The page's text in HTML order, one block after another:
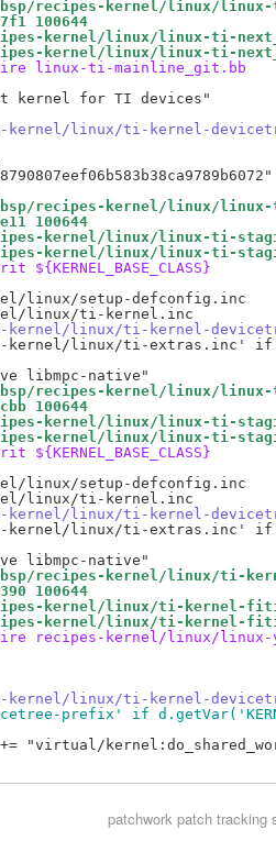
recipes-kernel/linux/
100644
kernel/linux/linux-ti-
kernel/linux/linux-ti-
linux-ti-mainline_git.bb
kernel for TI devices"
kernel/linux/ti-kernel-
recipes-kernel/linux/linux-
100644
kernel/linux/linux-ti-
kernel/linux/linux-ti-
${KERNEL_BASE_CLASS}
linux/setup-defconfig.inc
kernel/linux/ti-kernel-
kernel/linux/ti-extras.inc' if
recipes-kernel/linux/linux-
100644
kernel/linux/linux-ti-
kernel/linux/linux-ti-
${KERNEL_BASE_CLASS}
linux/setup-defconfig.inc
kernel/linux/ti-kernel-
kernel/linux/ti-extras.inc' if
recipes-kernel/linux/ti-
100644
kernel/linux/ti-kernel-
kernel/linux/ti-kernel-
recipes-kernel/linux/linux-
kernel/linux/ti-kernel-
prefix' if
+= "virtual/
patchworkpatch tracking